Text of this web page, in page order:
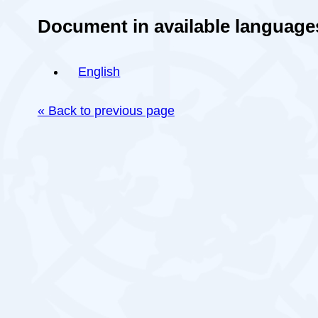
Document in available
English
« Back to previous page